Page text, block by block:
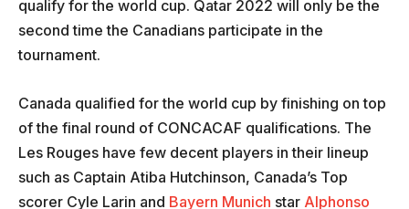
qualify for the world cup. Qatar 2022 will only be the
second time the Canadians participate in the
tournament.
Canada qualified for the world cup by finishing on top
of the final round of CONCACAF qualifications. The
Les Rouges have few decent players in their lineup
such as Captain Atiba Hutchinson, Canada’s Top
scorer Cyle Larin and Bayern Munich star Alphonso